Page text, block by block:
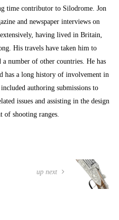
time contributor to Silodrome. Jon
and newspaper interviews on
having lived in Britain,
His travels have taken him to
number of other countries. He has
has a long history of involvement in
authoring submissions to
issues and assisting in the design
of shooting ranges.
up next